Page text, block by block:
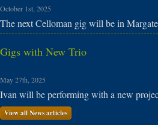
October 1st, 2025
The next Celloman gig will be in
Gigs with New Trio
May 27th, 2025
Ivan will be performing with a new
View all News articles